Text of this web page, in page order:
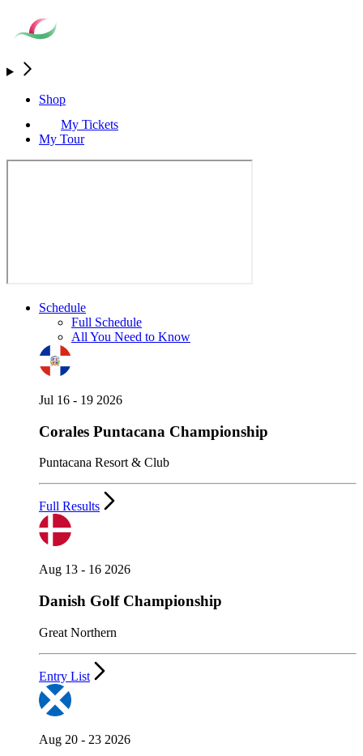
Shop
My Tickets
My Tour
Schedule
Full Schedule
All You Need to Know
Jul 16 - 19 2026
Corales Puntacana Championship
Puntacana Resort & Club
Full Results
Aug 13 - 16 2026
Danish Golf Championship
Great Northern
Entry List
Aug 20 - 23 2026